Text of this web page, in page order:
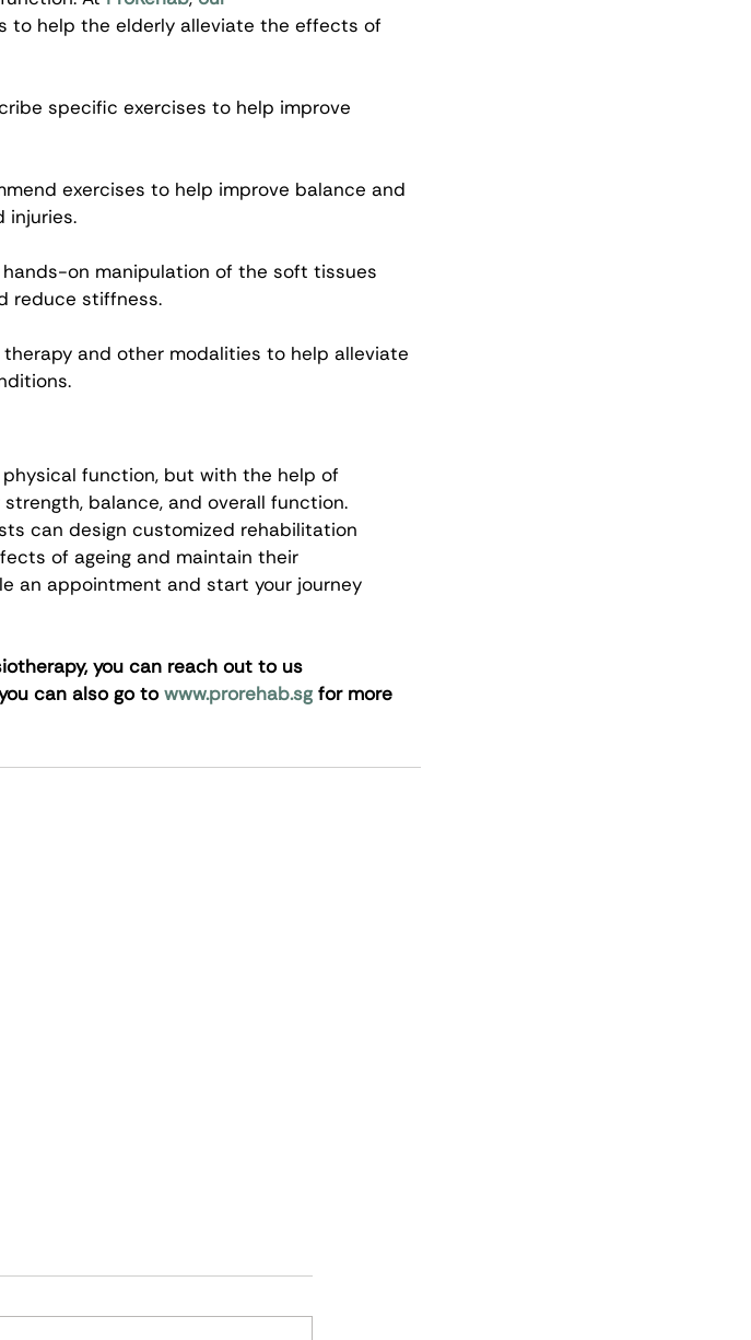
to help the elderly alleviate the effects of
specific exercises to help improve
exercises to help improve balance and
injuries.
on manipulation of the soft tissues
reduce stiffness.
and other modalities to help alleviate
function, but with the help of
balance, and overall function.
can design customized rehabilitation
of ageing and maintain their
an appointment and start your journey
you can reach out to us
can also go to www.prorehab.sg for more